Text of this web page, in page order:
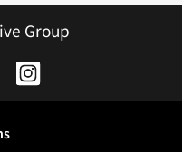
Group
s